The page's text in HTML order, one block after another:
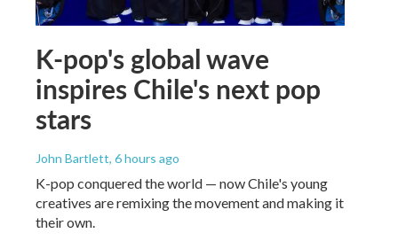
K-pop's global wave
inspires Chile's next pop
stars
John Bartlett, 6 hours ago
K-pop conquered the world — now Chile's young
creatives are remixing the movement and making it
their own.